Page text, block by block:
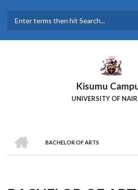
main
Kisumu
UNIVERSITY OF
Breadcrumb
BACHELOR OF ARTS